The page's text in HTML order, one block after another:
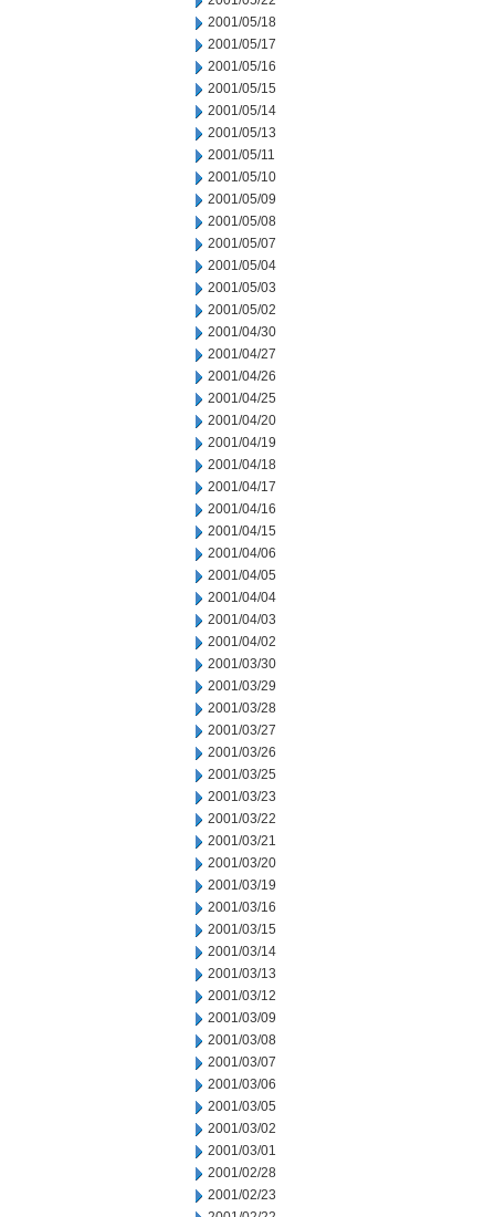
2001/05/18
2001/05/17
2001/05/16
2001/05/15
2001/05/14
2001/05/13
2001/05/11
2001/05/10
2001/05/09
2001/05/08
2001/05/07
2001/05/04
2001/05/03
2001/05/02
2001/04/30
2001/04/27
2001/04/26
2001/04/25
2001/04/20
2001/04/19
2001/04/18
2001/04/17
2001/04/16
2001/04/15
2001/04/06
2001/04/05
2001/04/04
2001/04/03
2001/04/02
2001/03/30
2001/03/29
2001/03/28
2001/03/27
2001/03/26
2001/03/25
2001/03/23
2001/03/22
2001/03/21
2001/03/20
2001/03/19
2001/03/16
2001/03/15
2001/03/14
2001/03/13
2001/03/12
2001/03/09
2001/03/08
2001/03/07
2001/03/06
2001/03/05
2001/03/02
2001/03/01
2001/02/28
2001/02/23